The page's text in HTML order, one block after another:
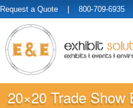
Request a Quote | 800-709-
20×20 Trade Show